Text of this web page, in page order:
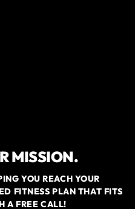
MISSION.
YOU REACH YOUR
FITNESS PLAN THAT FITS
A FREE CALL!